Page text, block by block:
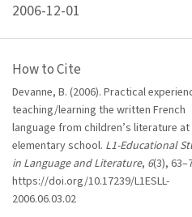
2006-12-01
How to Cite
Devanne, B. (2006). Practical
teaching/learning the written French
language from children’s literature at
elementary school. L1-Educational
in Language and Literature, 6(3),
https://doi.org/10.17239/L1ESLL-
2006.06.03.02